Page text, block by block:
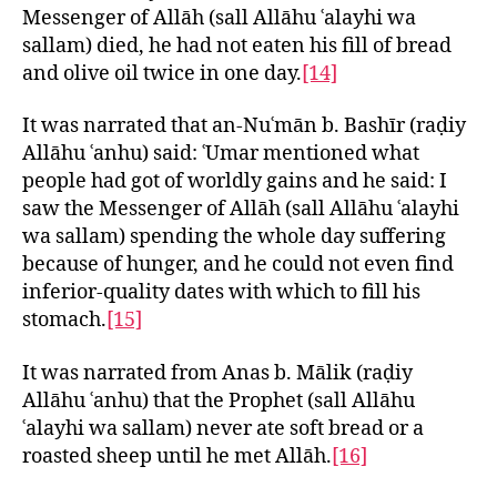
Messenger of Allāh (sall Allāhu ʿalayhi wa
sallam) died, he had not eaten his fill of bread
and olive oil twice in one day.[14]
It was narrated that an-Nuʿmān b. Bashīr (raḍiy
Allāhu ʿanhu) said: ʿUmar mentioned what
people had got of worldly gains and he said: I
saw the Messenger of Allāh (sall Allāhu ʿalayhi
wa sallam) spending the whole day suffering
because of hunger, and he could not even find
inferior-quality dates with which to fill his
stomach.[15]
It was narrated from Anas b. Mālik (raḍiy
Allāhu ʿanhu) that the Prophet (sall Allāhu
ʿalayhi wa sallam) never ate soft bread or a
roasted sheep until he met Allāh.[16]